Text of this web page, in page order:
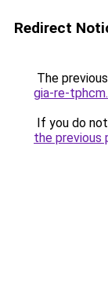
Redirect
The
gia-re-
If you do
the previous